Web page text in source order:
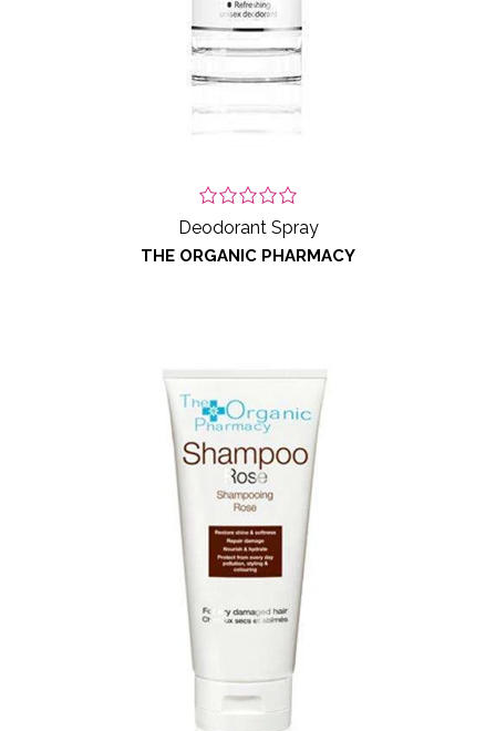
Deodorant Spray
THE ORGANIC PHARMACY